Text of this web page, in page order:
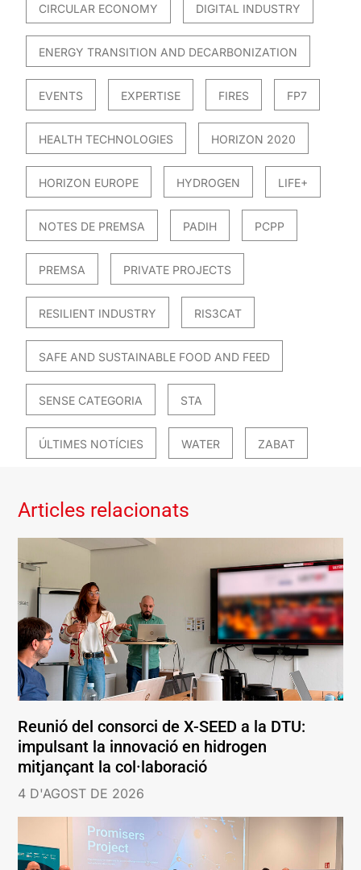
CIRCULAR ECONOMY DIGITAL INDUSTRY
ENERGY TRANSITION AND DECARBONIZATION
EVENTS EXPERTISE FIRES FP7
HEALTH TECHNOLOGIES HORIZON 2020
HORIZON EUROPE HYDROGEN LIFE+
NOTES DE PREMSA PADIH PCPP
PREMSA PRIVATE PROJECTS
RESILIENT INDUSTRY RIS3CAT
SAFE AND SUSTAINABLE FOOD AND FEED
SENSE CATEGORIA STA
ÚLTIMES NOTÍCIES WATER ZABAT
Articles relacionats
Reunió del consorci de X-SEED a la DTU:
impulsant la innovació en hidrogen
mitjançant la col·laboració
4 D'AGOST DE 2026